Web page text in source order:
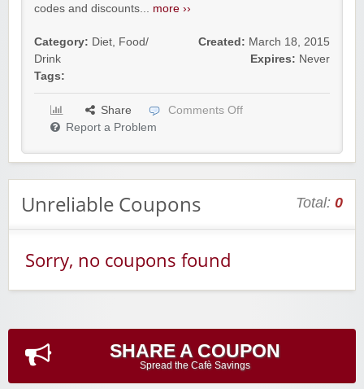
codes and discounts... more ››
Category: Diet, Food/
Drink
Tags:
Created: March 18, 2015
Expires: Never
Share
Comments Off
Report a Problem
Unreliable Coupons Total: 0
Sorry, no coupons found
SHARE A COUPON
Spread the Cafè Savings